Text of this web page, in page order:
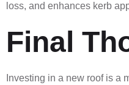
loss, and enhances kerb
Final
Investing in a new roof is a